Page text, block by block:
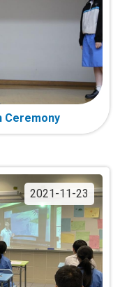
Ceremony
2021-11-23